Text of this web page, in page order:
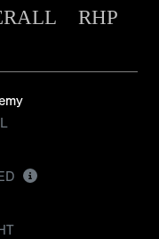
RHP